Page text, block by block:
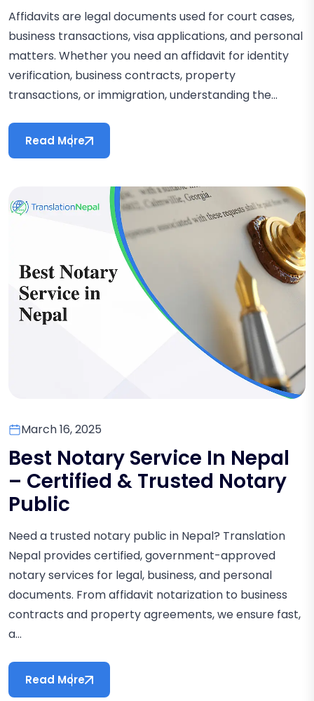
Affidavits are legal documents used for court cases,
business transactions, visa applications, and personal
matters. Whether you need an affidavit for identity
verification, business contracts, property
transactions, or immigration, understanding the...
Read More
March 16, 2025
Best Notary Service In Nepal
– Certified & Trusted Notary
Public
Need a trusted notary public in Nepal? Translation
Nepal provides certified, government-approved
notary services for legal, business, and personal
documents. From affidavit notarization to business
contracts and property agreements, we ensure fast,
a...
Read More